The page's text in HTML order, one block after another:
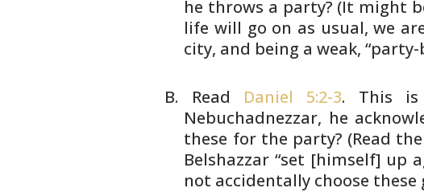
he throws a party? (It might
life will go on as usual, we
city, and being a weak, “party-
Read Daniel 5:2-3. This is
Nebuchadnezzar, he
these for the party? (Read
Belshazzar “set [himself] up
not accidentally choose these